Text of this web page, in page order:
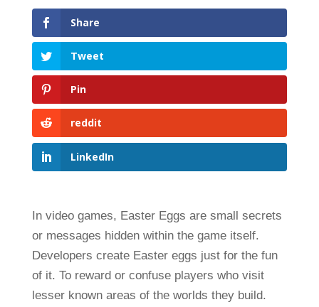
Share
Tweet
Pin
reddit
LinkedIn
In video games, Easter Eggs are small secrets
or messages hidden within the game itself.
Developers create Easter eggs just for the fun
of it. To reward or confuse players who visit
lesser known areas of the worlds they build.